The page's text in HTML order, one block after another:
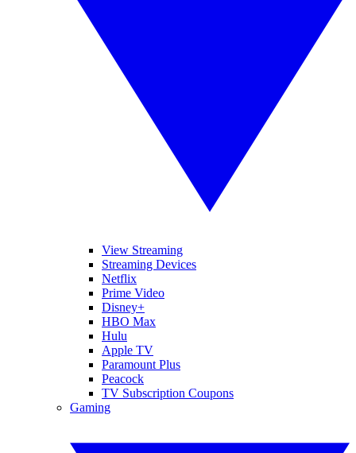
View Streaming
Streaming Devices
Netflix
Prime Video
Disney+
HBO Max
Hulu
Apple TV
Paramount Plus
Peacock
TV Subscription Coupons
Gaming